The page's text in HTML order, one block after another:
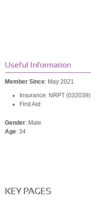
Useful Information
Member Since: May 2021
Insurance: NRPT (032039)
First Aid:
Gender: Male
Age: 34
KEY PAGES